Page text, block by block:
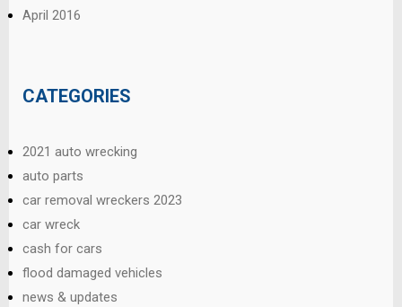
April 2016
CATEGORIES
2021 auto wrecking
auto parts
car removal wreckers 2023
car wreck
cash for cars
flood damaged vehicles
news & updates